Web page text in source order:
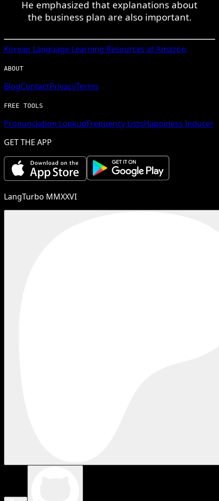
He emphasized that explanations about
the business plan are also important.
Korean Language Learning Resources at Amazon
ABOUT
BlogContactPrivacyTerms
FREE TOOLS
Pronunciation LookupFrequency ListsHappiness Inducer
GET THE APP
LangTurbo MMXXVI